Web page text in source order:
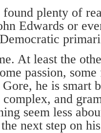
plenty of
Edwards or
At least the
passion,
he is smart
complex, and
seem less
next step on